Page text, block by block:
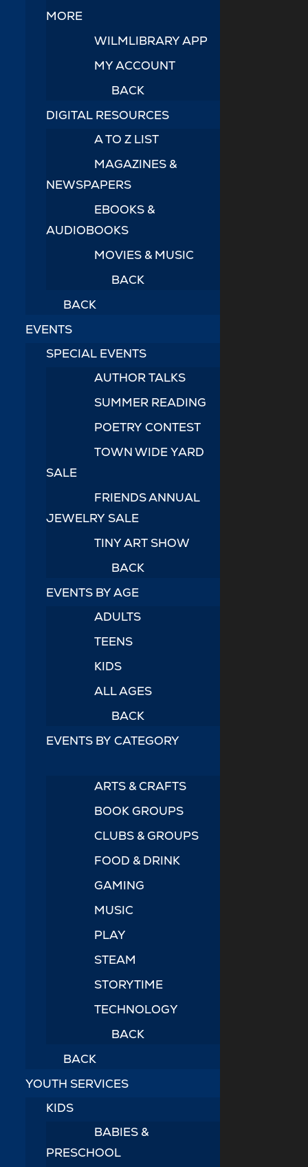
MORE
WILMLIBRARY APP
MY ACCOUNT
BACK
DIGITAL RESOURCES
A TO Z LIST
MAGAZINES &
NEWSPAPERS
EBOOKS &
AUDIOBOOKS
MOVIES & MUSIC
BACK
BACK
EVENTS
SPECIAL EVENTS
AUTHOR TALKS
SUMMER READING
POETRY CONTEST
TOWN WIDE YARD
SALE
FRIENDS ANNUAL
JEWELRY SALE
TINY ART SHOW
BACK
EVENTS BY AGE
ADULTS
TEENS
KIDS
ALL AGES
BACK
EVENTS BY CATEGORY
ARTS & CRAFTS
BOOK GROUPS
CLUBS & GROUPS
FOOD & DRINK
GAMING
MUSIC
PLAY
STEAM
STORYTIME
TECHNOLOGY
BACK
BACK
YOUTH SERVICES
KIDS
BABIES &
PRESCHOOL